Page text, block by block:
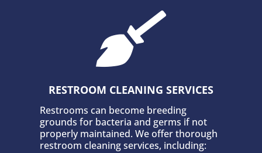

RESTROOM CLEANING SERVICES
Restrooms can become breeding
grounds for bacteria and germs if not
properly maintained. We offer thorough
restroom cleaning services, including: